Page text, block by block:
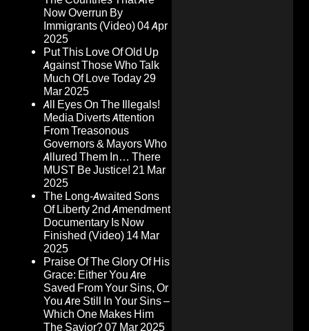
Now Overrun By
Immigrants (Video)04 Apr
2025
Put This Love Of Old Up
Against Those Who Talk
Much Of Love Today29
Mar 2025
All Eyes On The Illegals!
Media Diverts Attention
From Treasonous
Governors & Mayors Who
Allured Them In… There
MUST Be Justice! 21 Mar
2025
The Long-Awaited Sons
Of Liberty 2nd Amendment
Documentary Is Now
Finished (Video) 14 Mar
2025
Praise Of The Glory Of His
Grace: Either You Are
Saved From Your Sins, Or
You Are Still In Your Sins –
Which One Makes Him
The Savior?07 Mar 2025